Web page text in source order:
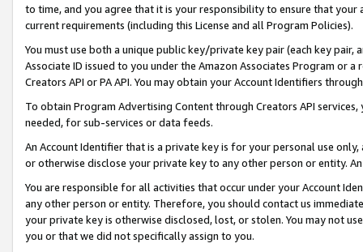
to time, and you agree that it is your responsibility to ensure that your
current requirements (including this License and all Program Policies).
You must use both a unique public key/private key pair (each key pair,
Associate ID issued to you under the Amazon Associates Program or
Creators API or PA API. You may obtain your Account Identifiers
To obtain Program Advertising Content through Creators API
needed, for sub-services or data feeds.
An Account Identifier that is a private key is for your personal use
or otherwise disclose your private key to any other person or entity.
You are responsible for all activities that occur under your Account
any other person or entity. Therefore, you should contact us
your private key is otherwise disclosed, lost, or stolen. You may not
you or that we did not specifically assign to you.